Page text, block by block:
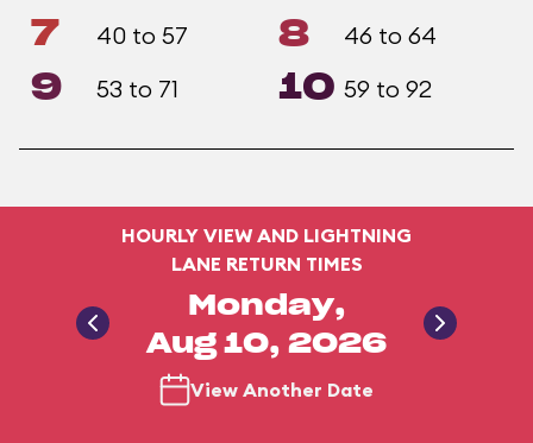
7 40 to 57 8 46 to 64
9 53 to 71 10 59 to 92
HOURLY VIEW AND LIGHTNING
LANE RETURN TIMES
Monday,
Aug 10, 2026
View Another Date